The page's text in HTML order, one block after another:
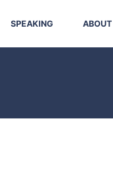
SPEAKING ABOUT